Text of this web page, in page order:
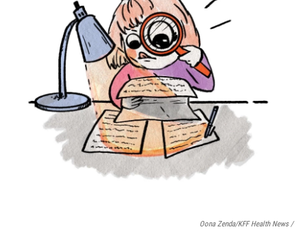
Oona Zenda/KFF Health News /